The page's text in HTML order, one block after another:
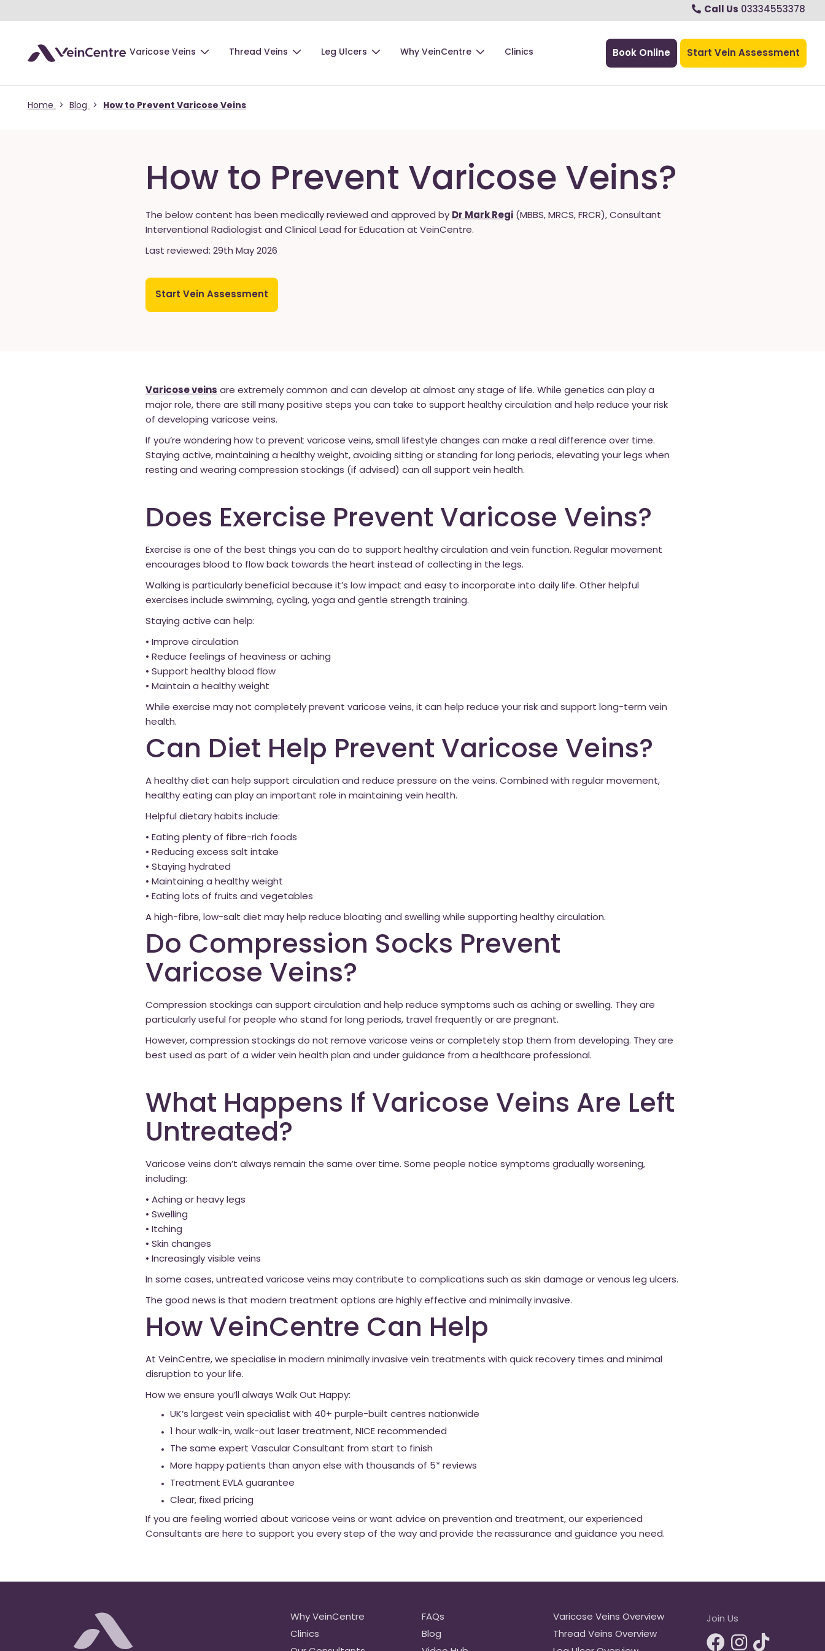
Call Us 03334553378
Varicose Veins Thread Veins Leg Ulcers Why VeinCentre Clinics Book Online Start Vein Assessment
Home > Blog > How to Prevent Varicose Veins
How to Prevent Varicose Veins?
The below content has been medically reviewed and approved by Dr Mark Regi
(MBBS, MRCS, FRCR), Consultant
Interventional Radiologist and Clinical Lead for Education at VeinCentre.
Last reviewed: 29th May 2026
Start Vein Assessment
Varicose veins are extremely common and can develop at almost any stage of life. While genetics can play a
major role, there are still many positive steps you can take to support healthy circulation and help reduce your risk
of developing varicose veins.
If you’re wondering how to prevent varicose veins, small lifestyle changes can make a real difference over time.
Staying active, maintaining a healthy weight, avoiding sitting or standing for long periods, elevating your legs when
resting and wearing compression stockings (if advised) can all support vein health.
Does Exercise Prevent Varicose Veins?
Exercise is one of the best things you can do to support healthy circulation and vein function. Regular movement
encourages blood to flow back towards the heart instead of collecting in the legs.
Walking is particularly beneficial because it’s low impact and easy to incorporate into daily life. Other helpful
exercises include swimming, cycling, yoga and gentle strength training.
Staying active can help:
• Improve circulation
• Reduce feelings of heaviness or aching
• Support healthy blood flow
• Maintain a healthy weight
While exercise may not completely prevent varicose veins, it can help reduce your risk and support long-term vein
health.
Can Diet Help Prevent Varicose Veins?
A healthy diet can help support circulation and reduce pressure on the veins. Combined with regular movement,
healthy eating can play an important role in maintaining vein health.
Helpful dietary habits include:
• Eating plenty of fibre-rich foods
• Reducing excess salt intake
• Staying hydrated
• Maintaining a healthy weight
• Eating lots of fruits and vegetables
A high-fibre, low-salt diet may help reduce bloating and swelling while supporting healthy circulation.
Do Compression Socks Prevent
Varicose Veins?
Compression stockings can support circulation and help reduce symptoms such as aching or swelling. They are
particularly useful for people who stand for long periods, travel frequently or are pregnant.
However, compression stockings do not remove varicose veins or completely stop them from developing. They are
best used as part of a wider vein health plan and under guidance from a healthcare professional.
What Happens If Varicose Veins Are Left
Untreated?
Varicose veins don’t always remain the same over time. Some people notice symptoms gradually worsening,
including:
• Aching or heavy legs
• Swelling
• Itching
• Skin changes
• Increasingly visible veins
In some cases, untreated varicose veins may contribute to complications such as skin damage or venous leg ulcers.
The good news is that modern treatment options are highly effective and minimally invasive.
How VeinCentre Can Help
At VeinCentre, we specialise in modern minimally invasive vein treatments with quick recovery times and minimal
disruption to your life.
How we ensure you’ll always Walk Out Happy:
UK’s largest vein specialist with 40+ purple-built centres nationwide
1 hour walk-in, walk-out laser treatment, NICE recommended
The same expert Vascular Consultant from start to finish
More happy patients than anyon else with thousands of 5* reviews
Treatment EVLA guarantee
Clear, fixed pricing
If you are feeling worried about varicose veins or want advice on prevention and treatment, our experienced
Consultants are here to support you every step of the way and provide the reassurance and guidance you need.
Why VeinCentre
Clinics
FAQs
Blog
Varicose Veins Overview
Thread Veins Overview
Join Us